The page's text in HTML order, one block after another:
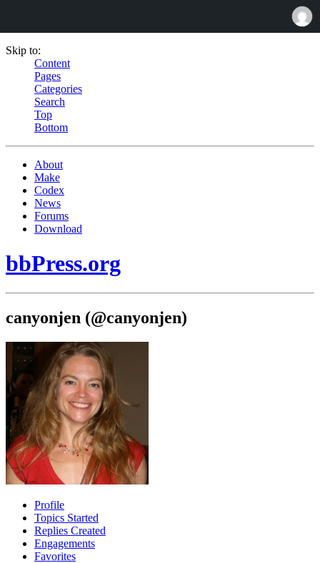
Skip to:
Content
Pages
Categories
Search
Top
Bottom
About
Make
Codex
News
Forums
Download
bbPress.org
canyonjen (@canyonjen)
Profile
Topics Started
Replies Created
Engagements
Favorites